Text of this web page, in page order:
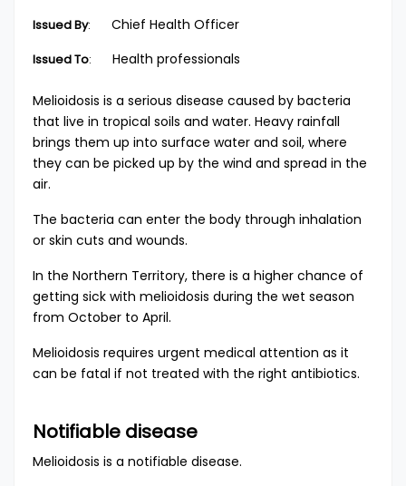
Issued By: Chief Health Officer
Issued To: Health professionals
Melioidosis is a serious disease caused by bacteria
that live in tropical soils and water. Heavy rainfall
brings them up into surface water and soil, where
they can be picked up by the wind and spread in the
air.
The bacteria can enter the body through inhalation
or skin cuts and wounds.
In the Northern Territory, there is a higher chance of
getting sick with melioidosis during the wet season
from October to April.
Melioidosis requires urgent medical attention as it
can be fatal if not treated with the right antibiotics.
Notifiable disease
Melioidosis is a notifiable disease.